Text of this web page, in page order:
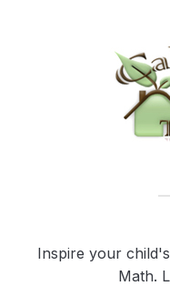
Inspire your
Math.